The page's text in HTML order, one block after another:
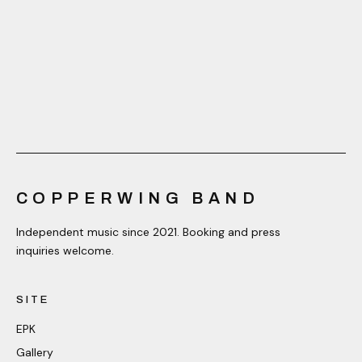
COPPERWING BAND
Independent music since 2021. Booking and press
inquiries welcome.
SITE
EPK
Gallery